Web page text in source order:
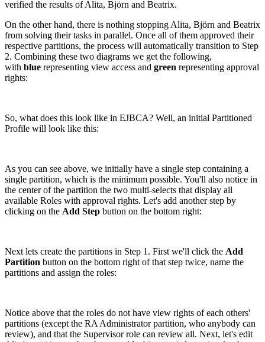
verified the results of Alita, Björn and Beatrix.
On the other hand, there is nothing stopping Alita, Björn and Beatrix
from solving their tasks in parallel. Once all of them approved their
respective partitions, the process will automatically transition to Step
2. Combining these two diagrams we get the following,
with blue representing view access and green representing approval
rights:
So, what does this look like in EJBCA? Well, an initial Partitioned
Profile will look like this:
As you can see above, we initially have a single step containing a
single partition, which is the minimum possible. You'll also notice in
the center of the partition the two multi-selects that display all
available Roles with approval rights. Let's add another step by
clicking on the Add Step button on the bottom right:
Next lets create the partitions in Step 1. First we'll click the Add
Partition button on the bottom right of that step twice, name the
partitions and assign the roles:
Notice above that the roles do not have view rights of each others'
partitions (except the RA Administrator partition, who anybody can
review), and that the Supervisor role can review all. Next, let's edit